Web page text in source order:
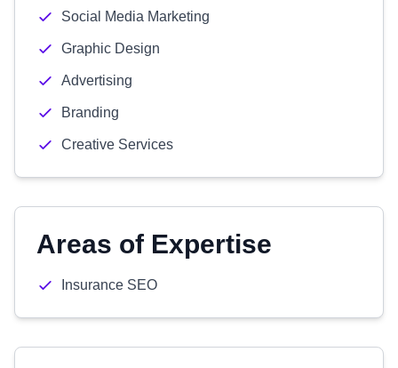
Social Media Marketing
Graphic Design
Advertising
Branding
Creative Services
Areas of Expertise
Insurance SEO